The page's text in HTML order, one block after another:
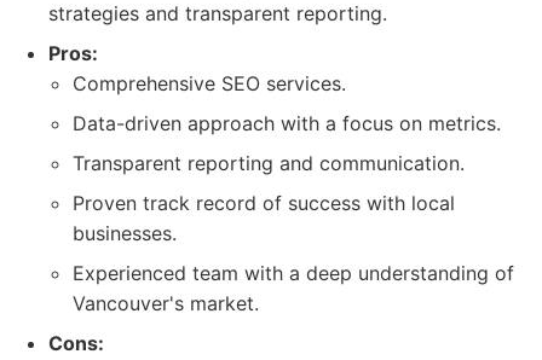
strategies and transparent reporting.
Pros:
Comprehensive SEO services.
Data-driven approach with a focus on metrics.
Transparent reporting and communication.
Proven track record of success with local
businesses.
Experienced team with a deep understanding of
Vancouver's market.
Cons: